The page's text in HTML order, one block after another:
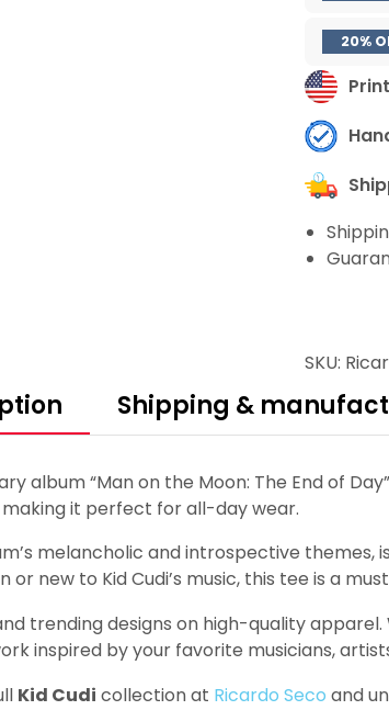
20%
SKU:
Shipping &
album “Man on the Moon: The End of
it perfect for all-day wear.
melancholic and introspective
new to Kid Cudi’s music, this tee is a
trending designs on high-quality
inspired by your favorite musicians,
Kid Cudi collection at Ricardo Seco and